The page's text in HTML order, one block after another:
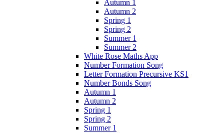
Autumn 1
Autumn 2
Spring 1
Spring 2
Summer 1
Summer 2
White Rose Maths App
Number Formation Song
Letter Formation Precursive KS1
Number Bonds Song
Autumn 1
Autumn 2
Spring 1
Spring 2
Summer 1